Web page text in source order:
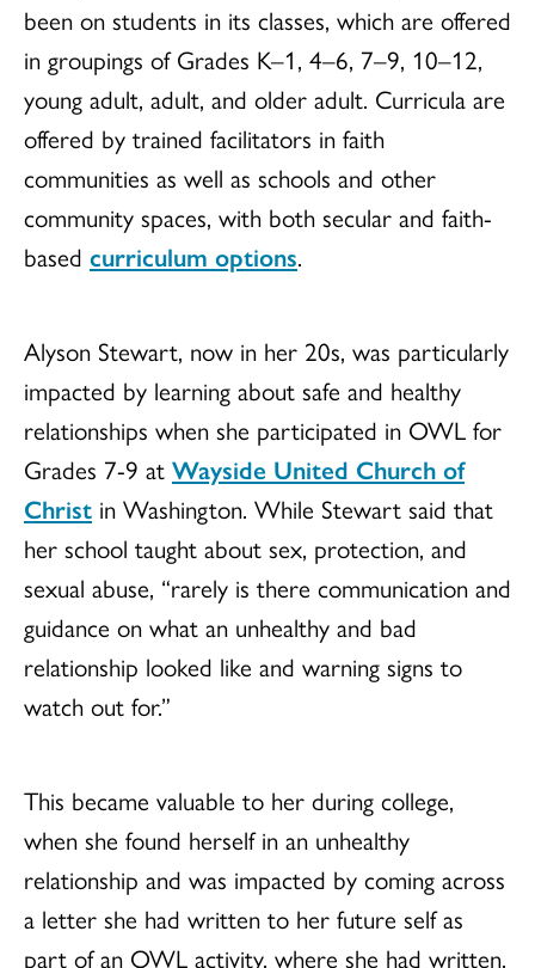
been on students in its classes, which are offered
in groupings of Grades K–1, 4–6, 7–9, 10–12,
young adult, adult, and older adult. Curricula are
offered by trained facilitators in faith
communities as well as schools and other
community spaces, with both secular and faith-
based curriculum options.
Alyson Stewart, now in her 20s, was particularly
impacted by learning about safe and healthy
relationships when she participated in OWL for
Grades 7-9 at Wayside United Church of
Christ in Washington. While Stewart said that
her school taught about sex, protection, and
sexual abuse, “rarely is there communication and
guidance on what an unhealthy and bad
relationship looked like and warning signs to
watch out for.”
This became valuable to her during college,
when she found herself in an unhealthy
relationship and was impacted by coming across
a letter she had written to her future self as
part of an OWL activity, where she had written,